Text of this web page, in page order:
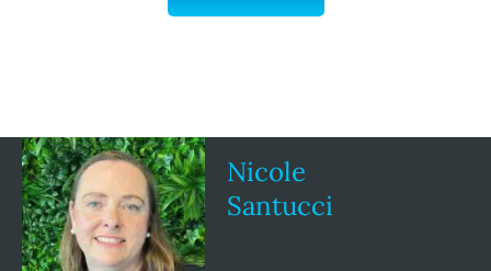
Nicole
Santucci